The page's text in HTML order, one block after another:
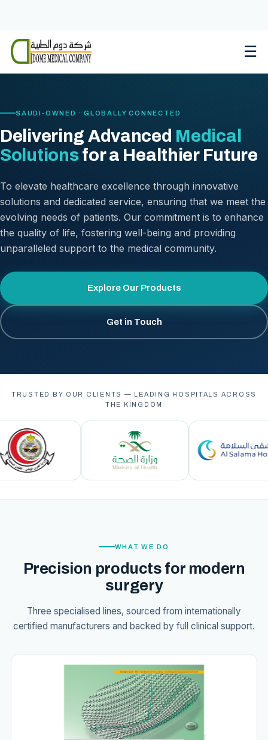
content
☰
SAUDI-OWNED · GLOBALLY CONNECTED
Delivering Advanced Medical
Solutionsfor a Healthier Future
To elevate healthcare excellence through innovative
solutions and dedicated service, ensuring that we meet the
evolving needs of patients. Our commitment is to enhance
the quality of life, fostering well-being and providing
unparalleled support to the medical community.
Explore Our Products
Get in Touch
TRUSTED BY OUR CLIENTS — LEADING HOSPITALS ACROSS
THE KINGDOM
WHAT WE DO
Precision products for modern
surgery
Three specialised lines, sourced from internationally
certified manufacturers and backed by full clinical support.